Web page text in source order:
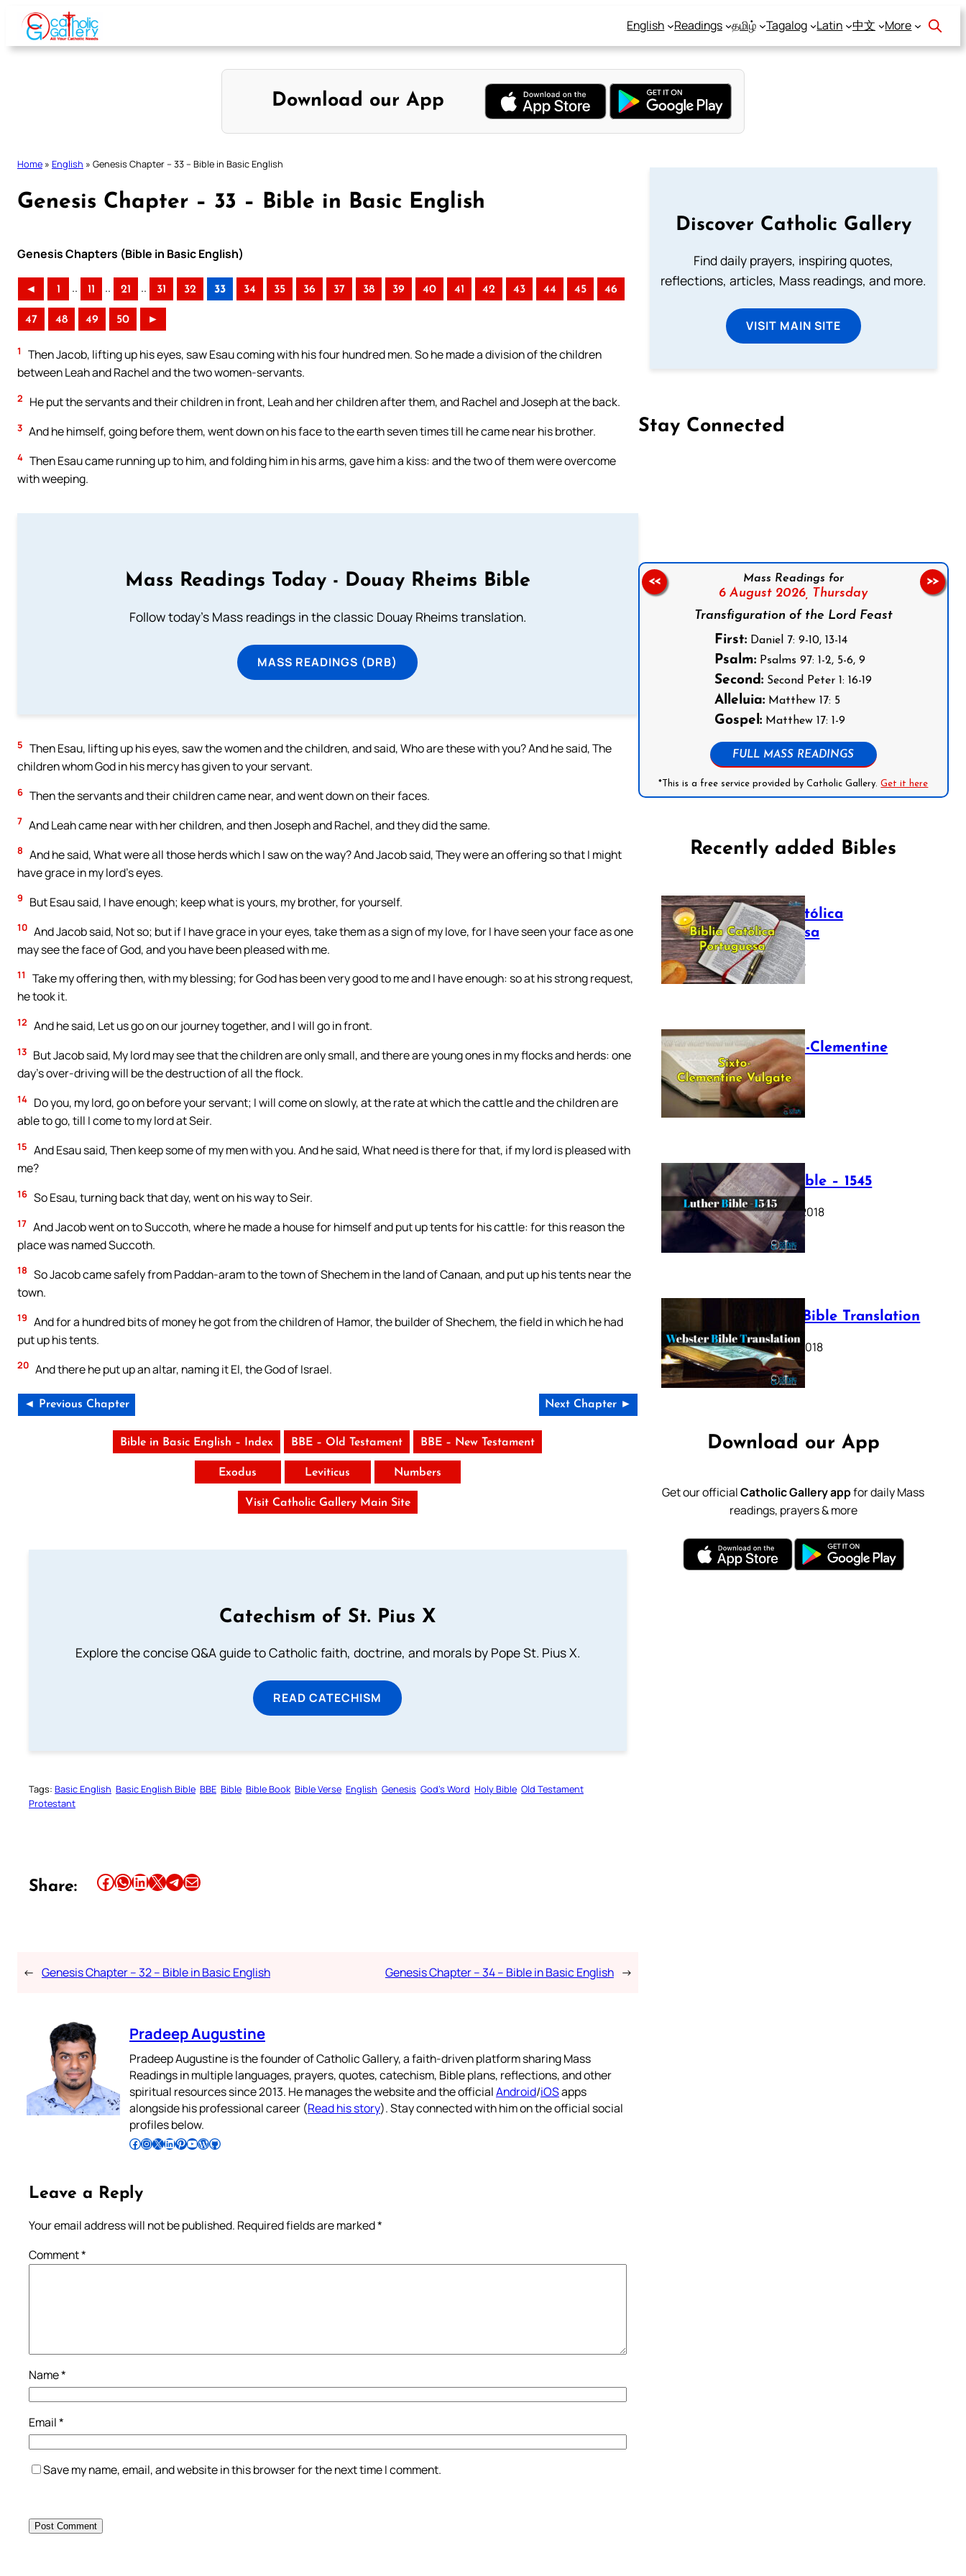
Skip
content
English Readings தமிழ் Tagalog Latin 中文 More
Download our App
Home » English » Genesis Chapter – 33 – Bible in Basic English
Genesis Chapter – 33 – Bible in Basic English
Genesis Chapters (Bible in Basic English)
◄ 1 .. 11 .. 21 .. 31 32 33 34 35 36 37 38 39 40 41 42 43 44 45 46
47 48 49 50 ►
1
Then Jacob, lifting up his eyes, saw Esau coming with his four hundred men. So he made a division of the children
between Leah and Rachel and the two women-servants.
2 He put the servants and their children in front, Leah and her children after them, and Rachel and Joseph at the back.
3 And he himself, going before them, went down on his face to the earth seven times till he came near his brother.
4 Then Esau came running up to him, and folding him in his arms, gave him a kiss: and the two of them were overcome
with weeping.
Mass Readings Today - Douay Rheims Bible
Follow today's Mass readings in the classic Douay Rheims translation.
MASS READINGS (DRB)
5 Then Esau, lifting up his eyes, saw the women and the children, and said, Who are these with you? And he said, The
children whom God in his mercy has given to your servant.
6 Then the servants and their children came near, and went down on their faces.
7 And Leah came near with her children, and then Joseph and Rachel, and they did the same.
8 And he said, What were all those herds which I saw on the way? And Jacob said, They were an offering so that I might
have grace in my lord’s eyes.
9 But Esau said, I have enough; keep what is yours, my brother, for yourself.
10 And Jacob said, Not so; but if I have grace in your eyes, take them as a sign of my love, for I have seen your face as one
may see the face of God, and you have been pleased with me.
11
Take my offering then, with my blessing; for God has been very good to me and I have enough: so at his strong request,
he took it.
12 And he said, Let us go on our journey together, and I will go in front.
13 But Jacob said, My lord may see that the children are only small, and there are young ones in my flocks and herds: one
day’s over-driving will be the destruction of all the flock.
14 Do you, my lord, go on before your servant; I will come on slowly, at the rate at which the cattle and the children are
able to go, till I come to my lord at Seir.
15 And Esau said, Then keep some of my men with you. And he said, What need is there for that, if my lord is pleased with
me?
16 So Esau, turning back that day, went on his way to Seir.
17 And Jacob went on to Succoth, where he made a house for himself and put up tents for his cattle: for this reason the
place was named Succoth.
18 So Jacob came safely from Paddan-aram to the town of Shechem in the land of Canaan, and put up his tents near the
town.
19 And for a hundred bits of money he got from the children of Hamor, the builder of Shechem, the field in which he had
put up his tents.
20 And there he put up an altar, naming it El, the God of Israel.
◄ Previous Chapter Next Chapter ►
Bible in Basic English – Index BBE – Old Testament BBE – New Testament
Exodus Leviticus Numbers
Visit Catholic Gallery Main Site
Catechism of St. Pius X
Explore the concise Q&A guide to Catholic faith, doctrine, and morals by Pope St. Pius X.
READ CATECHISM
Tags: Basic English Basic English Bible BBE Bible Bible Book Bible Verse English Genesis God’s Word Holy Bible Old Testament
Protestant
Share: Share this article on Facebook Share this article on WhatsApp Share this article on LinkedIn Share this article on X Share this article on TelegramEmail this Article
← Genesis Chapter – 32 – Bible in Basic English Genesis Chapter – 34 – Bible in Basic English →
Pradeep Augustine
Pradeep Augustine is the founder of Catholic Gallery, a faith-driven platform sharing Mass
Readings in multiple languages, prayers, quotes, catechism, Bible plans, reflections, and other
spiritual resources since 2013. He manages the website and the officialAndroid/iOSapps
alongside his professional career (Read his story). Stay connected with him on the official social
profiles below.
Follow Pradeep on Facebook Follow Pradeep on InstagramFollow Pradeep on X Follow Pradeep on LinkedIn Follow Pradeep on Pinterest Subscribe to Pradeep’s Youtube Channel Follow Pradeep on WordPress Follow Pradeep on GitHub
Leave a Reply
Your email address will not be published. Required fields are marked*
Comment*
Name*
Email*
Save my name, email, and website in this browser for the next time I comment.
Discover Catholic Gallery
Find daily prayers, inspiring quotes,
reflections, articles, Mass readings, and more.
VISIT MAIN SITE
Stay Connected
Mass Readings for
6 August 2026, Thursday
Transfiguration of the Lord Feast
First: Daniel 7: 9-10, 13-14
Psalm: Psalms 97: 1-2, 5-6, 9
Second: Second Peter 1: 16-19
Alleluia: Matthew 17: 5
Gospel: Matthew 17: 1-9
FULL MASS READINGS
*This is a free service provided by Catholic Gallery.Get it here
<< >>
Recently added Bibles
Bíblia Católica
Portuguesa
July 16, 2025
The Sixto-Clementine
Vulgate
July 12, 2025
Luther Bible – 1545
October 17, 2018
Webster Bible Translation
October 11, 2018
Download our App
Get our officialCatholic Gallery appfor daily Mass
readings, prayers & more